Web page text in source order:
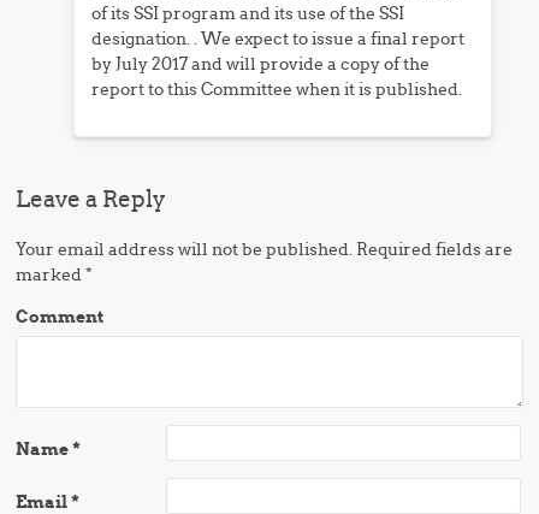
of its SSI program and its use of the SSI
designation. . We expect to issue a final report
by July 2017 and will provide a copy of the
report to this Committee when it is published.
Leave a Reply
Your email address will not be published. Required fields are
marked*
Comment
Name*
Email*